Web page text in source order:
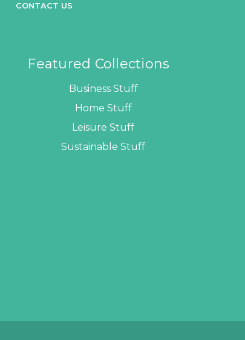
CONTACT US
Featured Collections
Business Stuff
Home Stuff
Leisure Stuff
Sustainable Stuff